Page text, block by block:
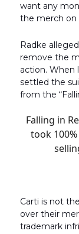
want any
the merch on
Radke
remove the
action. When
settled the
from the
Falling in
took
Carti is not
over their
trademark